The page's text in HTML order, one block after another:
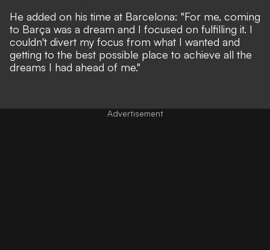
He added on his time at Barcelona: "For me, coming
to Barça was a dream and I focused on fulfilling it. I
couldn't divert my focus from what I wanted and
getting to the best possible place to achieve all the
dreams I had ahead of me."